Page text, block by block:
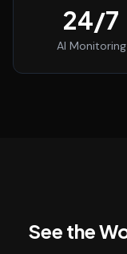
24/7
AI Monitoring
See the